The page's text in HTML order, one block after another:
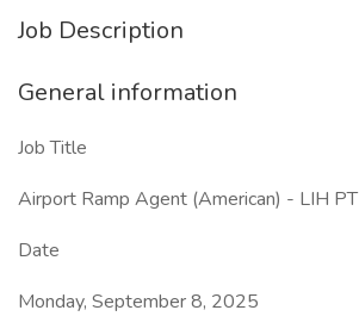
Job Description
General information
Job Title
Airport Ramp Agent (American) - LIH PT
Date
Monday, September 8, 2025